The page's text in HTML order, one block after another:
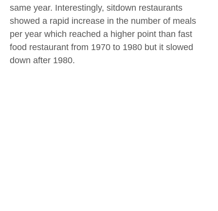
same year. Interestingly, sitdown restaurants
showed a rapid increase in the number of meals
per year which reached a higher point than fast
food restaurant from 1970 to 1980 but it slowed
down after 1980.